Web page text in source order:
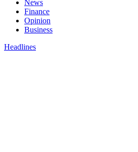
News
Finance
Opinion
Business
Headlines